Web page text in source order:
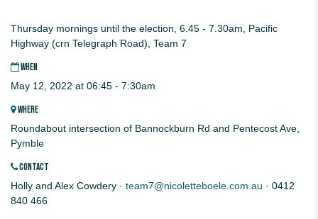
Thursday mornings until the election, 6.45 - 7.30am, Pacific
Highway (crn Telegraph Road), Team 7
WHEN
May 12, 2022 at 06:45 - 7:30am
WHERE
Roundabout intersection of Bannockburn Rd and Pentecost Ave,
Pymble
CONTACT
Holly and Alex Cowdery · team7@nicoletteboele.com.au · 0412
840 466